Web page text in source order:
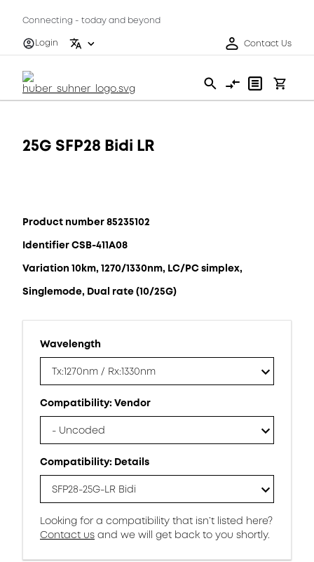
Connecting - today and beyond
Login
Contact Us
25G SFP28 Bidi LR
Product number 85235102
Identifier CSB-411A08
Variation 10km, 1270/1330nm, LC/PC simplex,
Singlemode, Dual rate (10/25G)
Wavelength
Tx:1270nm / Rx:1330nm
Compatibility: Vendor
- Uncoded
Compatibility: Details
SFP28-25G-LR Bidi
Looking for a compatibility that isn’t listed here?
Contact us and we will get back to you shortly.